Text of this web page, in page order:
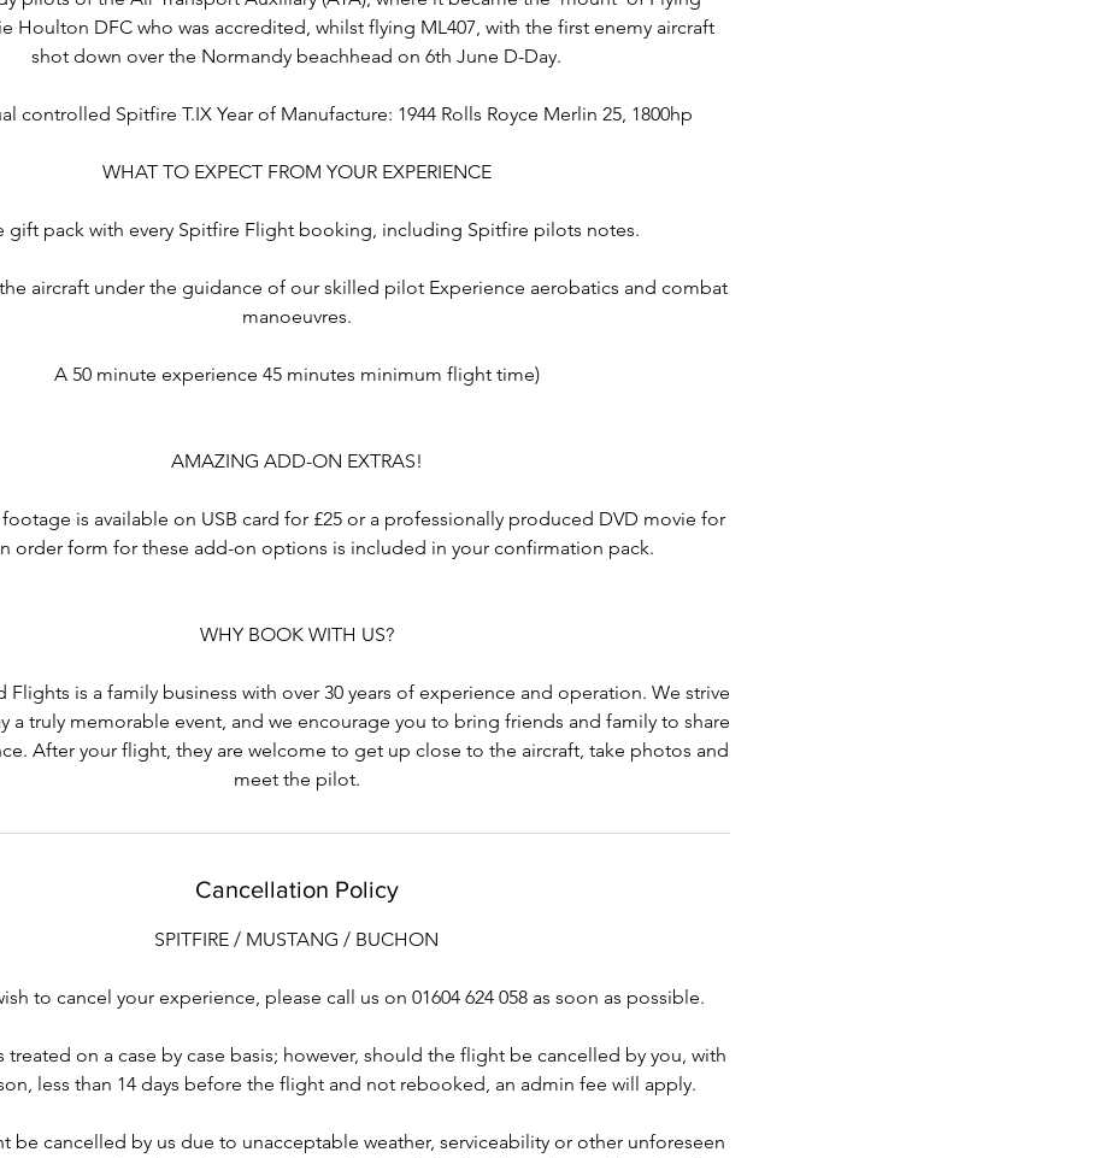
Houlton DFC who was accredited, whilst flying ML407, with the first enemy aircraft
shot down over the Normandy beachhead on 6th June D-Day.
controlled Spitfire T.IX Year of Manufacture: 1944 Rolls Royce Merlin 25, 1800hp
WHAT TO EXPECT FROM YOUR EXPERIENCE
gift pack with every Spitfire Flight booking, including Spitfire pilots notes.
aircraft under the guidance of our skilled pilot Experience aerobatics and combat
manoeuvres.
A 50 minute experience 45 minutes minimum flight time)
AMAZING ADD-ON EXTRAS!
is available on USB card for £25 or a professionally produced DVD movie for
order form for these add-on options is included in your confirmation pack.
WHY BOOK WITH US?
Flights is a family business with over 30 years of experience and operation. We strive
a truly memorable event, and we encourage you to bring friends and family to share
After your flight, they are welcome to get up close to the aircraft, take photos and
meet the pilot.
Cancellation Policy
SPITFIRE / MUSTANG / BUCHON
to cancel your experience, please call us on 01604 624 058 as soon as possible.
treated on a case by case basis; however, should the flight be cancelled by you, with
less than 14 days before the flight and not rebooked, an admin fee will apply.
be cancelled by us due to unacceptable weather, serviceability or other unforeseen